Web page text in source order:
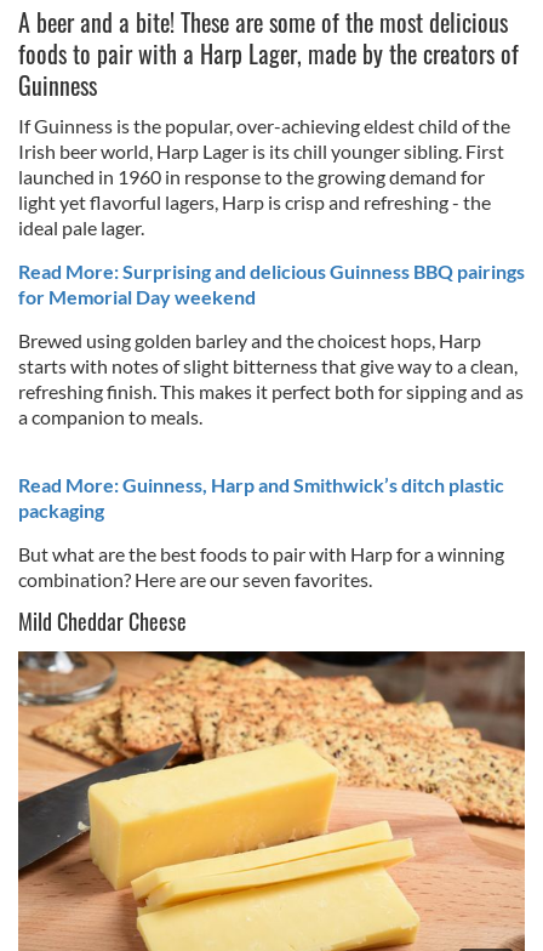
A beer and a bite! These are some of the most delicious
foods to pair with a Harp Lager, made by the creators of
Guinness
If Guinness is the popular, over-achieving eldest child of the
Irish beer world, Harp Lager is its chill younger sibling. First
launched in 1960 in response to the growing demand for
light yet flavorful lagers, Harp is crisp and refreshing - the
ideal pale lager.
Read More: Surprising and delicious Guinness BBQ pairings
for Memorial Day weekend
Brewed using golden barley and the choicest hops, Harp
starts with notes of slight bitterness that give way to a clean,
refreshing finish. This makes it perfect both for sipping and as
a companion to meals.
Read More: Guinness, Harp and Smithwick’s ditch plastic
packaging
But what are the best foods to pair with Harp for a winning
combination? Here are our seven favorites.
Mild Cheddar Cheese